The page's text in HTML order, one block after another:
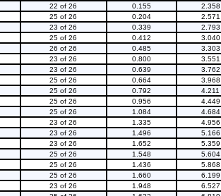
22 of 26 0.155 2.358
25 of 26 0.204 2.571
23 of 26 0.339 2.793
25 of 26 0.412 3.040
26 of 26 0.485 3.303
23 of 26 0.800 3.551
23 of 26 0.639 3.762
25 of 26 0.664 3.968
25 of 26 0.792 4.211
25 of 26 0.956 4.449
25 of 26 1.084 4.684
23 of 26 1.335 4.956
23 of 26 1.496 5.166
23 of 26 1.652 5.359
25 of 26 1.548 5.604
25 of 26 1.436 5.868
25 of 26 1.660 6.199
23 of 26 1.948 6.527